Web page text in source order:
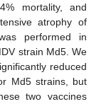
mortality, and
atrophy of
performed in
strain Md5. We
reduced
Md5 strains, but
two vaccines